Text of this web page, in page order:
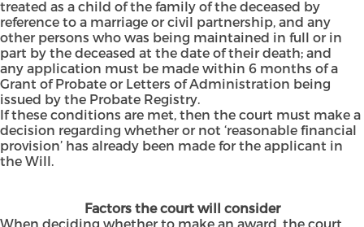
treated as a child of the family of the deceased by
reference to a marriage or civil partnership, and any
other persons who was being maintained in full or in
part by the deceased at the date of their death; and
any application must be made within 6 months of a
Grant of Probate or Letters of Administration being
issued by the Probate Registry.
If these conditions are met, then the court must make a
decision regarding whether or not ‘reasonable financial
provision’ has already been made for the applicant in
the Will.
Factors the court will consider
When deciding whether to make an award, the court